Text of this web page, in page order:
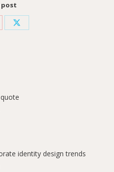
post
Share
identity design trends